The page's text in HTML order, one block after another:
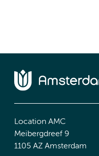
Location AMC
Meibergdreef 9
1105 AZ Amsterdam